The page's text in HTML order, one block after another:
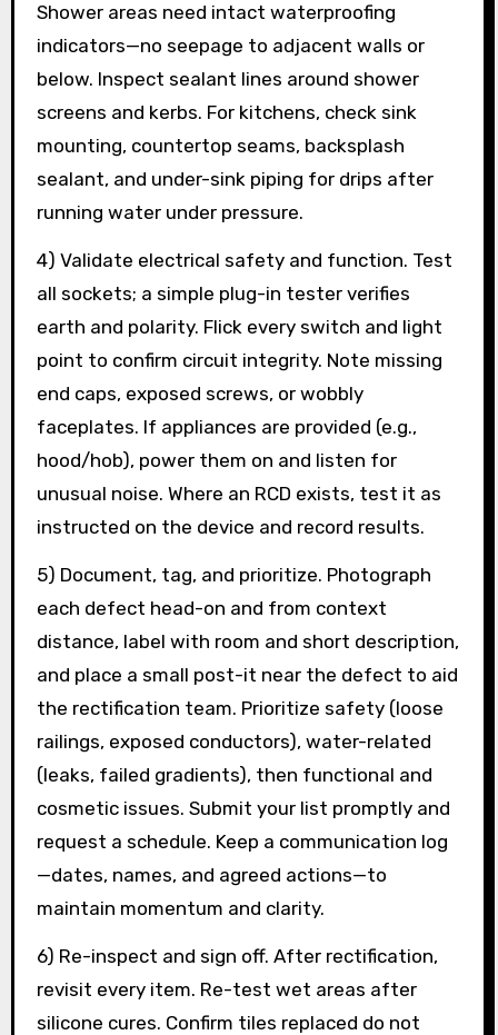
Shower areas need intact waterproofing
indicators—no seepage to adjacent walls or
below. Inspect sealant lines around shower
screens and kerbs. For kitchens, check sink
mounting, countertop seams, backsplash
sealant, and under-sink piping for drips after
running water under pressure.
4) Validate electrical safety and function. Test
all sockets; a simple plug-in tester verifies
earth and polarity. Flick every switch and light
point to confirm circuit integrity. Note missing
end caps, exposed screws, or wobbly
faceplates. If appliances are provided (e.g.,
hood/hob), power them on and listen for
unusual noise. Where an RCD exists, test it as
instructed on the device and record results.
5) Document, tag, and prioritize. Photograph
each defect head-on and from context
distance, label with room and short description,
and place a small post-it near the defect to aid
the rectification team. Prioritize safety (loose
railings, exposed conductors), water-related
(leaks, failed gradients), then functional and
cosmetic issues. Submit your list promptly and
request a schedule. Keep a communication log
—dates, names, and agreed actions—to
maintain momentum and clarity.
6) Re-inspect and sign off. After rectification,
revisit every item. Re-test wet areas after
silicone cures. Confirm tiles replaced do not